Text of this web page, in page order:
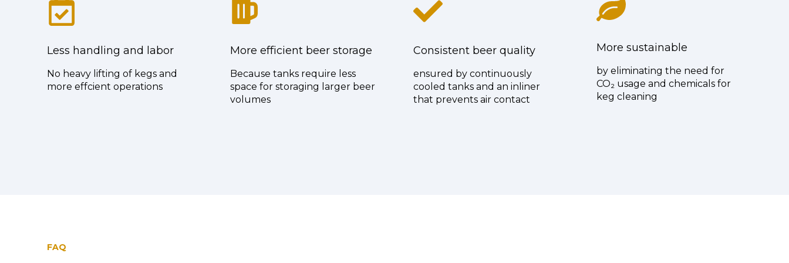
Less handling and labor
No heavy lifting of kegs and
more effcient operations
More efficient beer storage
Because tanks require less
space for storaging larger beer
volumes
Consistent beer quality
ensured by continuously
cooled tanks and an inliner
that prevents air contact
More sustainable
by eliminating the need for
CO₂ usage and chemicals for
keg cleaning
FAQ